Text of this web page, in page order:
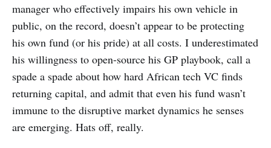
manager who effectively impairs his own vehicle in
public, on the record, doesn’t appear to be protecting
his own fund (or his pride) at all costs. I underestimated
his willingness to open-source his GP playbook, call a
spade a spade about how hard African tech VC finds
returning capital, and admit that even his fund wasn’t
immune to the disruptive market dynamics he senses
are emerging. Hats off, really.